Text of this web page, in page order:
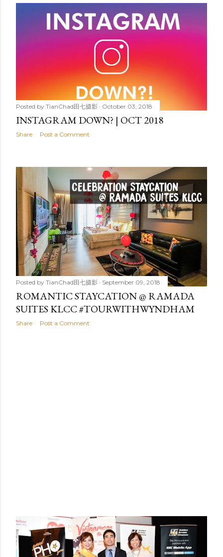
Posted by TianChad田七摄影 October 03, 2018
INSTAGRAM DOWN? | OCT 2018
Share Post a Comment
Posted by TianChad田七摄影 September 09, 2018
ROMANTIC STAYCATION @ RAMADA
SUITES KLCC #TOURWITHWYNDHAM
Share Post a Comment